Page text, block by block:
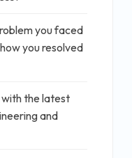
you faced
you resolved
the latest
and